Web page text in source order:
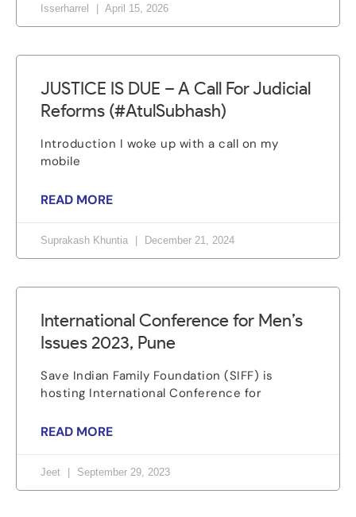
Isserharrel April 15, 2026
JUSTICE IS DUE – A Call For Judicial
Reforms (#AtulSubhash)
Introduction I woke up with a call on my
mobile
READ MORE
Suprakash Khuntia December 21, 2024
International Conference for Men’s
Issues 2023, Pune
Save Indian Family Foundation (SIFF) is
hosting International Conference for
READ MORE
Jeet September 29, 2023